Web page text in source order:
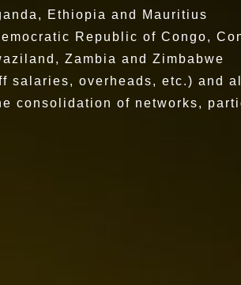
Ethiopia and Mauritius
Republic of Congo,
Zambia and Zimbabwe
salaries, overheads, etc.) and
consolidation of networks,